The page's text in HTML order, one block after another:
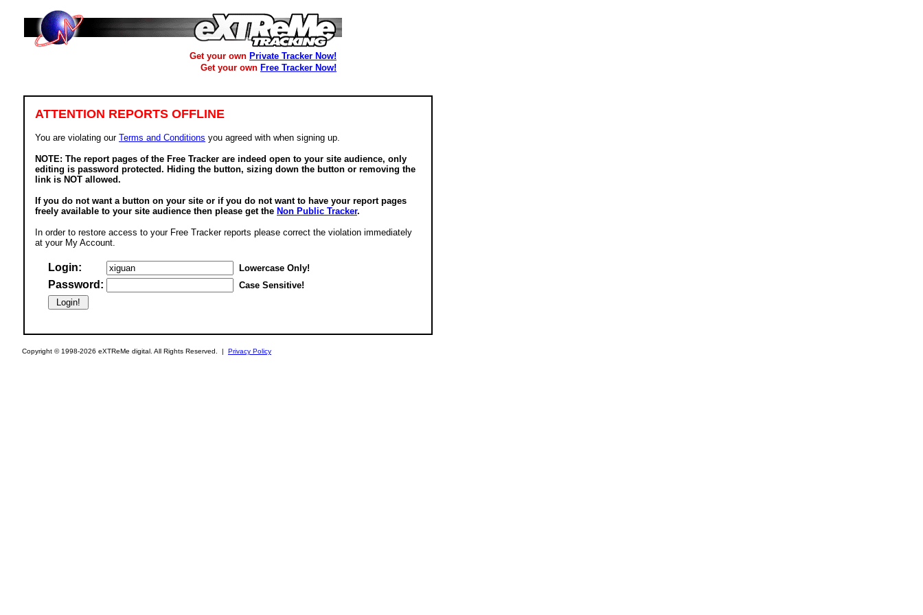
Get your own Private Tracker Now!
Get your own Free Tracker Now!
ATTENTION REPORTS OFFLINE
You are violating our Terms and Conditions you agreed with when signing up.
NOTE: The report pages of the Free Tracker are indeed open to your site audience, only
editing is password protected. Hiding the button, sizing down the button or removing the
link is NOT allowed.
If you do not want a button on your site or if you do not want to have your report pages
freely available to your site audience then please get the Non Public Tracker.
In order to restore access to your Free Tracker reports please correct the violation immediately
at your My Account.
Login: Lowercase Only!
Password: Case Sensitive!
Copyright © 1998-2026 eXTReMe digital. All Rights Reserved. | Privacy Policy